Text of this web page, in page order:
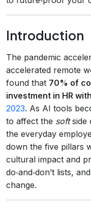
Introduction
The pandemic
accelerated remote
found that 70% of
investment in HR
2023. As AI tools
to affect the softside
the everyday
down the five pillars
cultural impact and
do‑and‑don’t lists,
change.